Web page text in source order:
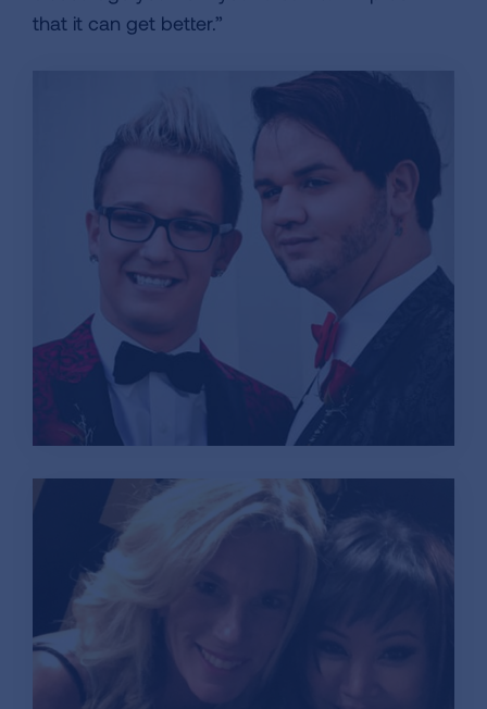
that it can get better.”